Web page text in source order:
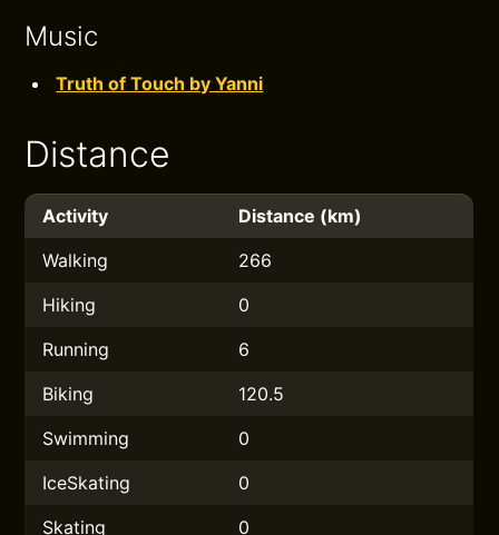
Music
Truth of Touch by Yanni
Distance
Activity
Distance (km)
Walking
266
Hiking
0
Running
6
Biking
120.5
Swimming
0
IceSkating
0
Skating
0